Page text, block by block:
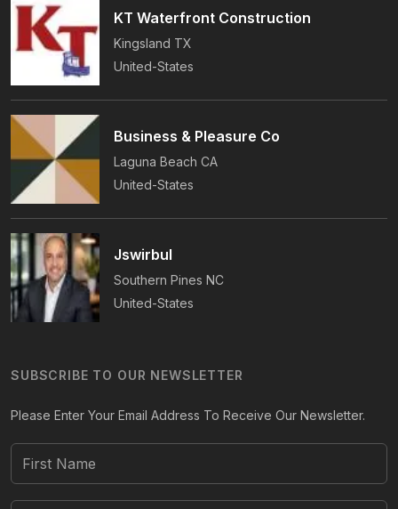
KT Waterfront Construction
Kingsland TX
United-States
Business & Pleasure Co
Laguna Beach CA
United-States
Jswirbul
Southern Pines NC
United-States
SUBSCRIBE TO OUR NEWSLETTER
Please Enter Your Email Address To Receive Our Newsletter.